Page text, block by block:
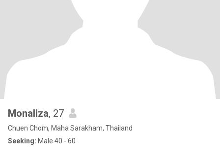
Monaliza, 27
Chuen Chom, Maha Sarakham, Thailand
Seeking: Male 40 - 60